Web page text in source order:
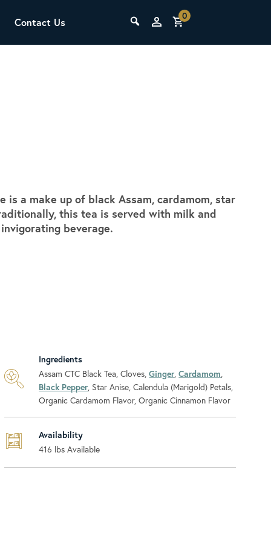
SCA Barista Foundation
Learn the fundamentals of espresso
preparation, milk steaming, and grinder
Contact Us
0
is a make up of black Assam, cardamom, star
this tea is served with milk and
beverage.
Ingredients
Assam CTC Black Tea, Cloves,Ginger,Cardamom,
Black Pepper, Star Anise, Calendula (Marigold) Petals,
Organic Cardamom Flavor, Organic Cinnamon Flavor
Availability
416 lbs Available